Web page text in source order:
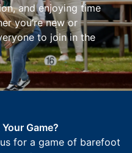
and enjoying time
you’re new or
to join in the
Game?
for a game of barefoot